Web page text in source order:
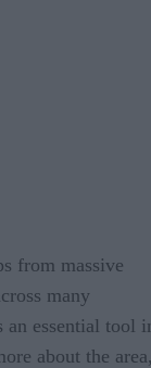
from massive
many
an essential tool
about the